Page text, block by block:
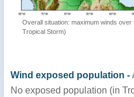
Overall situation: maximum winds
Tropical Storm)
Wind exposed population -
No exposed population (in